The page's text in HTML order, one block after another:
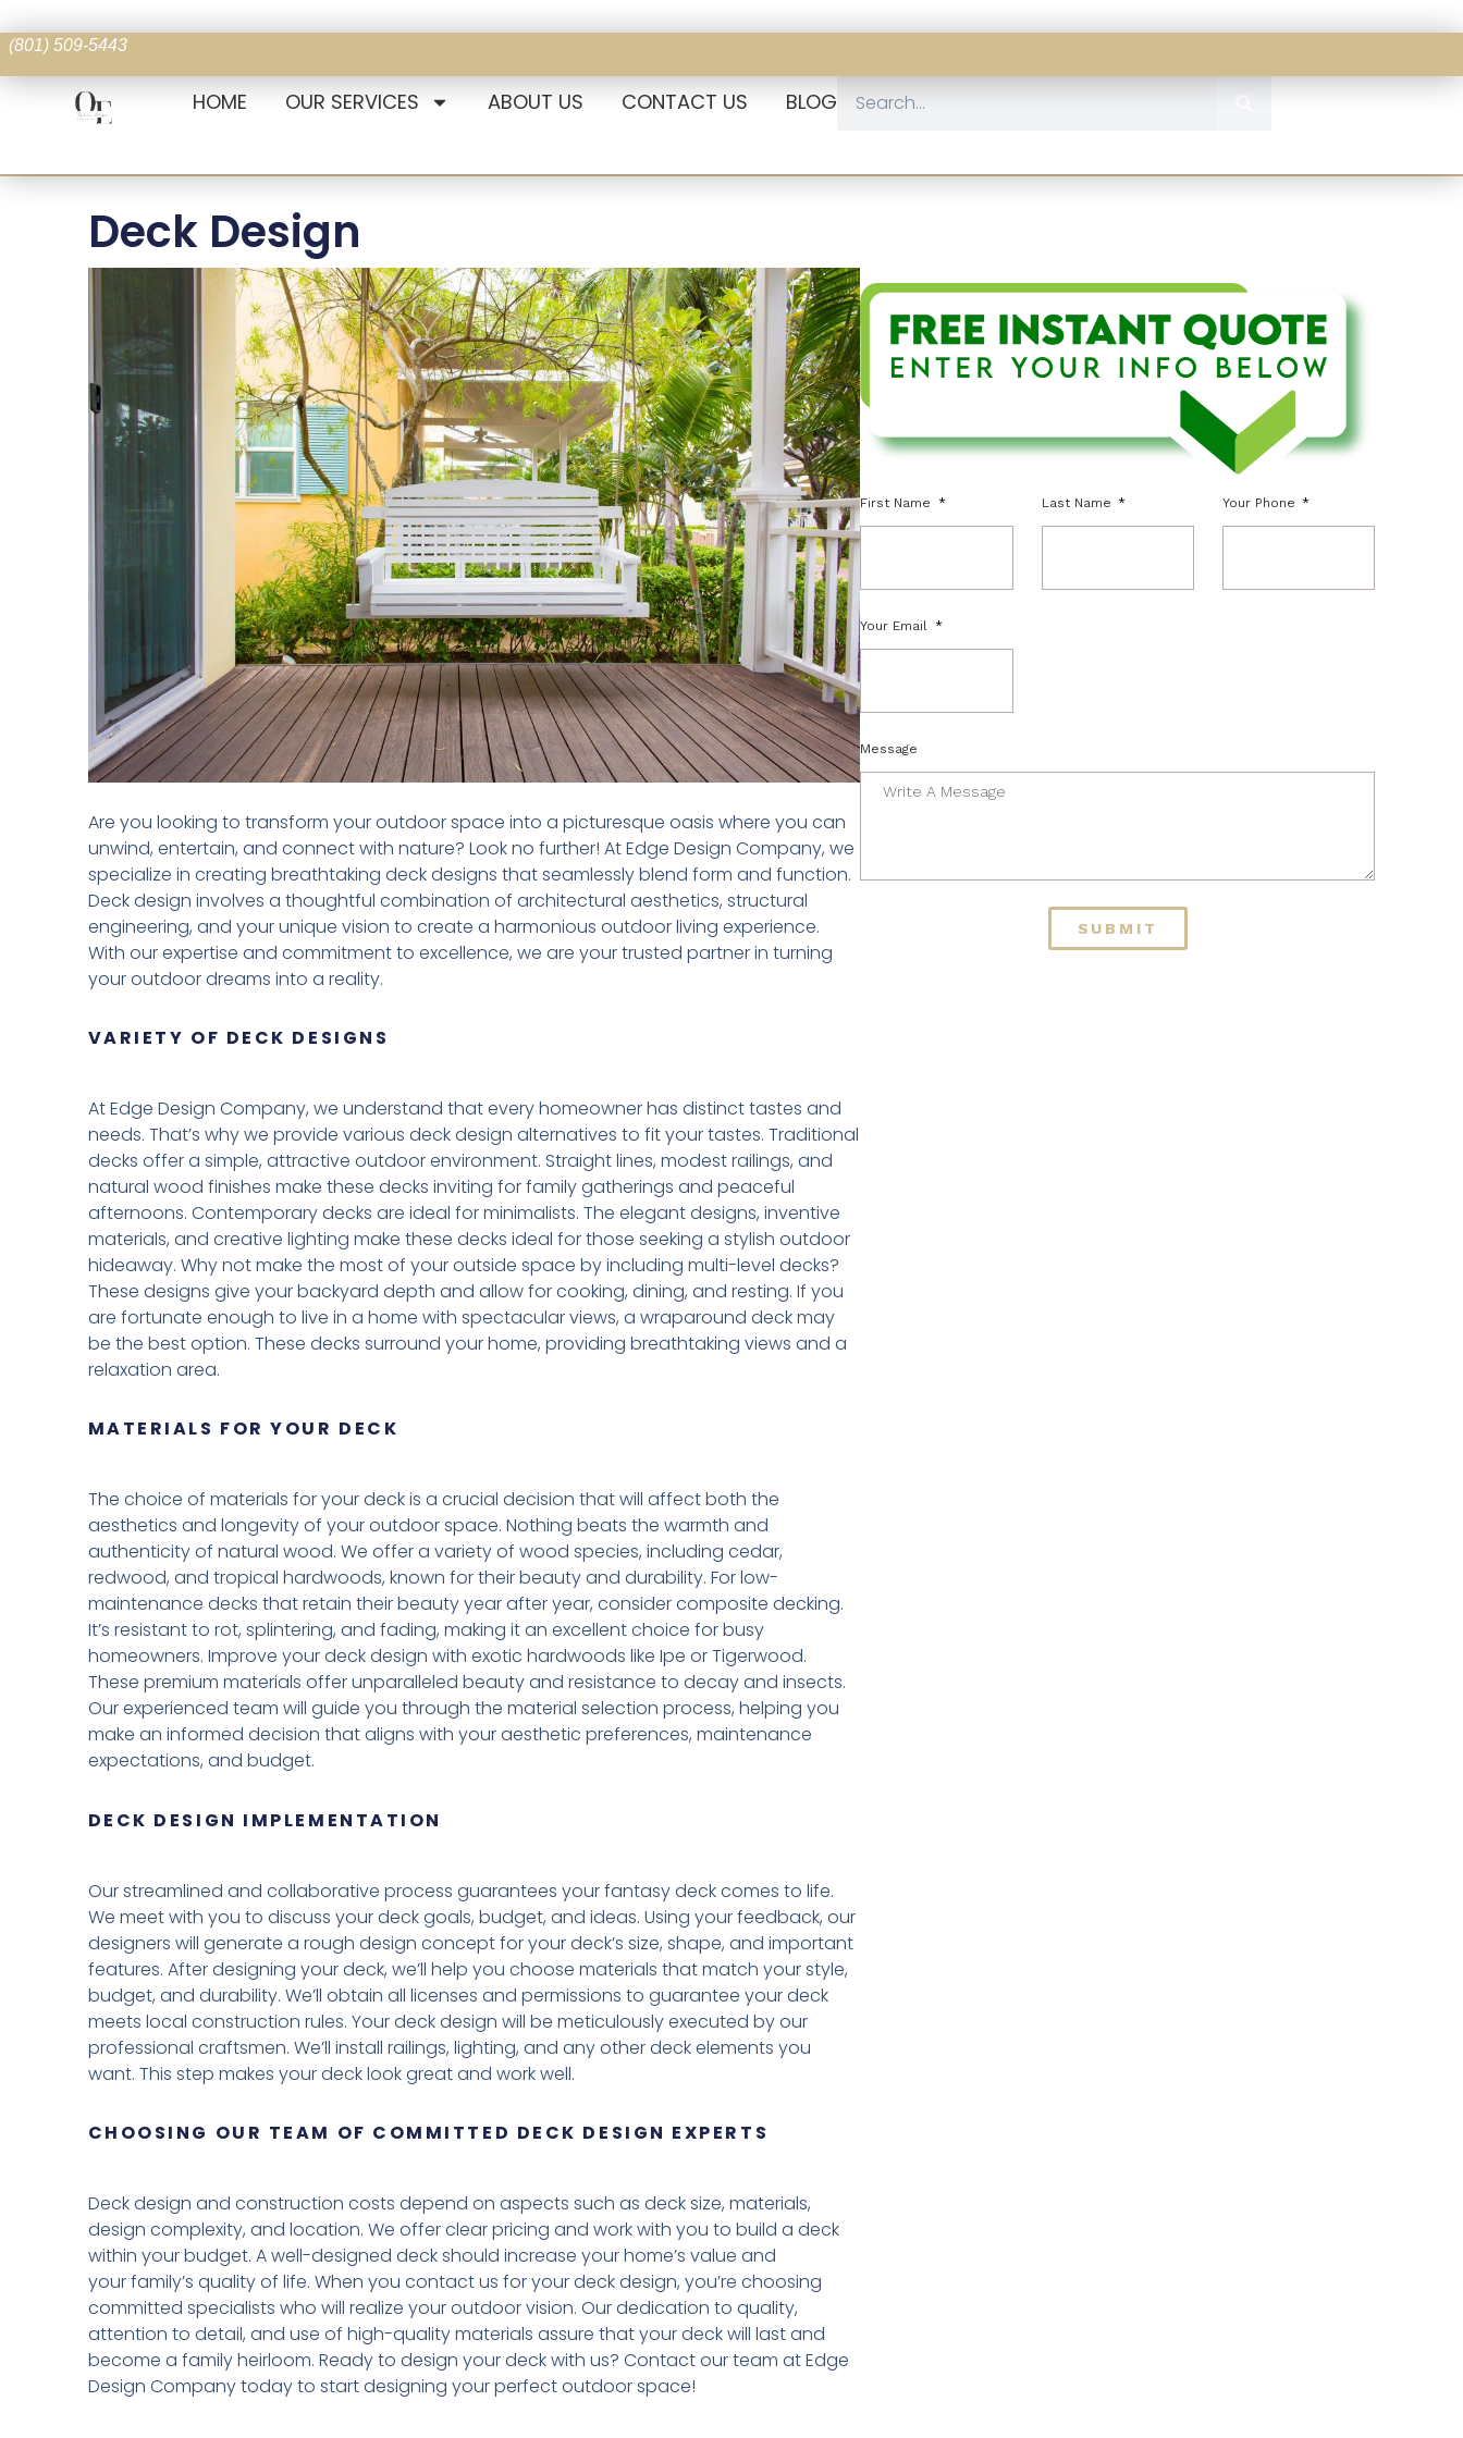
(801) 509-5443
HOME OUR SERVICES ABOUT US CONTACT US BLOG
Deck Design
Are you looking to transform your outdoor space into a picturesque oasis where you can
unwind, entertain, and connect with nature? Look no further! At Edge Design Company, we
specialize in creating breathtaking deck designs that seamlessly blend form and function.
Deck design involves a thoughtful combination of architectural aesthetics, structural
engineering, and your unique vision to create a harmonious outdoor living experience.
With our expertise and commitment to excellence, we are your trusted partner in turning
your outdoor dreams into a reality.
VARIETY OF DECK DESIGNS
At Edge Design Company, we understand that every homeowner has distinct tastes and
needs. That’s why we provide various deck design alternatives to fit your tastes. Traditional
decks offer a simple, attractive outdoor environment. Straight lines, modest railings, and
natural wood finishes make these decks inviting for family gatherings and peaceful
afternoons. Contemporary decks are ideal for minimalists. The elegant designs, inventive
materials, and creative lighting make these decks ideal for those seeking a stylish outdoor
hideaway. Why not make the most of your outside space by including multi-level decks?
These designs give your backyard depth and allow for cooking, dining, and resting. If you
are fortunate enough to live in a home with spectacular views, a wraparound deck may
be the best option. These decks surround your home, providing breathtaking views and a
relaxation area.
MATERIALS FOR YOUR DECK
The choice of materials for your deck is a crucial decision that will affect both the
aesthetics and longevity of your outdoor space. Nothing beats the warmth and
authenticity of natural wood. We offer a variety of wood species, including cedar,
redwood, and tropical hardwoods, known for their beauty and durability. For low-
maintenance decks that retain their beauty year after year, consider composite decking.
It’s resistant to rot, splintering, and fading, making it an excellent choice for busy
homeowners. Improve your deck design with exotic hardwoods like Ipe or Tigerwood.
These premium materials offer unparalleled beauty and resistance to decay and insects.
Our experienced team will guide you through the material selection process, helping you
make an informed decision that aligns with your aesthetic preferences, maintenance
expectations, and budget.
DECK DESIGN IMPLEMENTATION
Our streamlined and collaborative process guarantees your fantasy deck comes to life.
We meet with you to discuss your deck goals, budget, and ideas. Using your feedback, our
designers will generate a rough design concept for your deck’s size, shape, and important
features. After designing your deck, we’ll help you choose materials that match your style,
budget, and durability. We’ll obtain all licenses and permissions to guarantee your deck
meets local construction rules. Your deck design will be meticulously executed by our
professional craftsmen. We’ll install railings, lighting, and any other deck elements you
want. This step makes your deck look great and work well.
CHOOSING OUR TEAM OF COMMITTED DECK DESIGN EXPERTS
Deck design and construction costs depend on aspects such as deck size, materials,
design complexity, and location. We offer clear pricing and work with you to build a deck
within your budget. A well-designed deck should increase your home’s value and
your family’s quality of life. When you contact us for your deck design, you’re choosing
committed specialists who will realize your outdoor vision. Our dedication to quality,
attention to detail, and use of high-quality materials assure that your deck will last and
become a family heirloom. Ready to design your deck with us? Contact our team at Edge
Design Company today to start designing your perfect outdoor space!
First Name Last Name Your Phone
Your Email
Message
SUBMIT